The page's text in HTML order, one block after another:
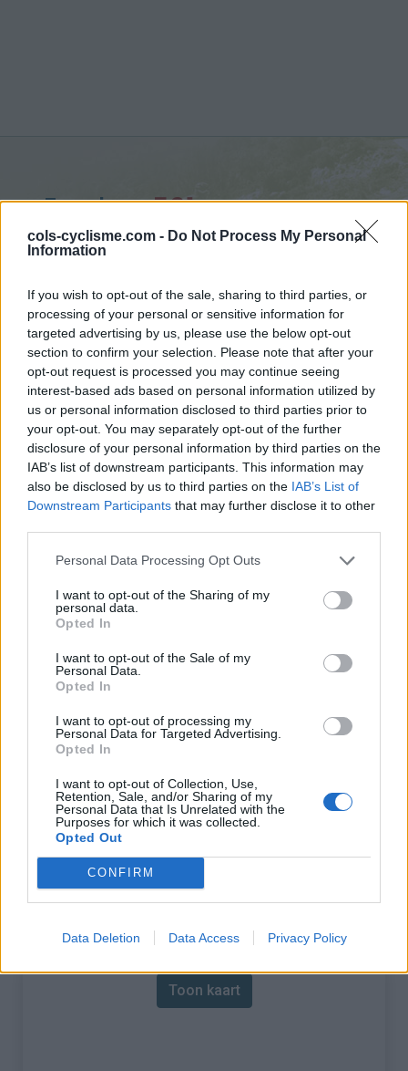
cols-cyclisme.com - Do Not Process My Personal
Information
If you wish to opt-out of the sale, sharing to third parties, or
processing of your personal or sensitive information for
targeted advertising by us, please use the below opt-out
section to confirm your selection. Please note that after your
opt-out request is processed you may continue seeing
interest-based ads based on personal information utilized by
us or personal information disclosed to third parties prior to
your opt-out. You may separately opt-out of the further
disclosure of your personal information by third parties on the
IAB’s list of downstream participants. This information may
also be disclosed by us to third parties on the IAB’s List of
Downstream Participants that may further disclose it to other
Personal Data Processing Opt Outs
I want to opt-out of the Sharing of my
personal data.
Opted In
I want to opt-out of the Sale of my
Personal Data.
Opted In
I want to opt-out of processing my
Personal Data for Targeted Advertising.
Opted In
I want to opt-out of Collection, Use,
Retention, Sale, and/or Sharing of my
Personal Data that Is Unrelated with the
Purposes for which it was collected.
Opted Out
CONFIRM
Data Deletion Data Access Privacy Policy
Eyroles :591 m
vanuit Saint Ferréol Trente Pas
Home Diois
Eyroles
> Eyroles vanuit Saint Ferréol Trente Pas : 591m
Opklimmen gereserveerd voor fietsers
OMSCHRIJVING GETUIGENISSEN 0
FOTOGALERIJ 5 NIET VER VAN
Informatie
Hoogte :
Lengte :
2.60 km
% Gemiddeld :
6.77%
% Maximum :
Gebergte :
Kaart
Toon kaart